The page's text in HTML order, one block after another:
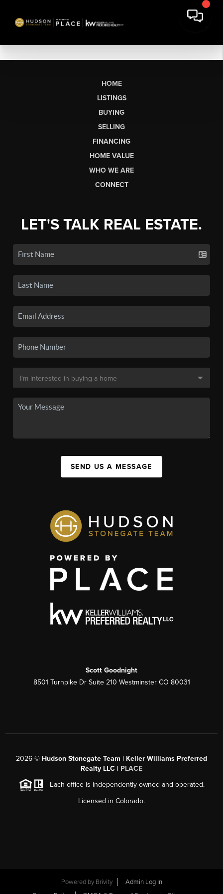
HOME
LISTINGS
BUYING
SELLING
FINANCING
HOME VALUE
WHO WE ARE
CONNECT
LET'S TALK REAL ESTATE.
SEND US A MESSAGE
Scott Goodnight
8501 Turnpike Dr Suite 210 Westminster CO 80031
2026 © Hudson Stonegate Team | Keller Williams Preferred
Realty LLC | PLACE
Each office is independently owned and operated.
Licensed in Colorado.
Powered by Brivity
Admin Log In